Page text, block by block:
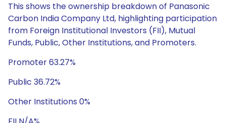
This shows the ownership breakdown of Panasonic
Carbon India Company Ltd, highlighting participation
from Foreign Institutional Investors (FII), Mutual
Funds, Public, Other Institutions, and Promoters.
Promoter 63.27%
Public 36.72%
Other Institutions 0%